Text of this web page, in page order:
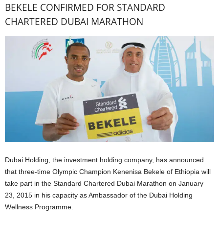
BEKELE CONFIRMED FOR STANDARD
CHARTERED DUBAI MARATHON
Dubai Holding, the investment holding company, has announced
that three-time Olympic Champion Kenenisa Bekele of Ethiopia will
take part in the Standard Chartered Dubai Marathon on January
23, 2015 in his capacity as Ambassador of the Dubai Holding
Wellness Programme.